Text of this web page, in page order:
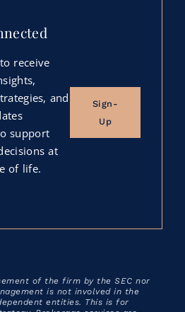
receive
and
support
at
of life.
Sign-
Up
of the firm by the SEC nor
is not involved in the
entities. This is for